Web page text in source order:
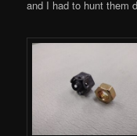
and I had to hunt them